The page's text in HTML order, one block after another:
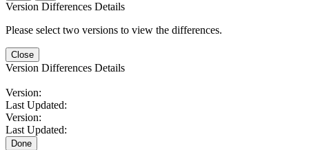
Version Differences Details
Please select two versions to view the differences.
Close
Version Differences Details
Version:
Last Updated:
Version:
Last Updated:
Done